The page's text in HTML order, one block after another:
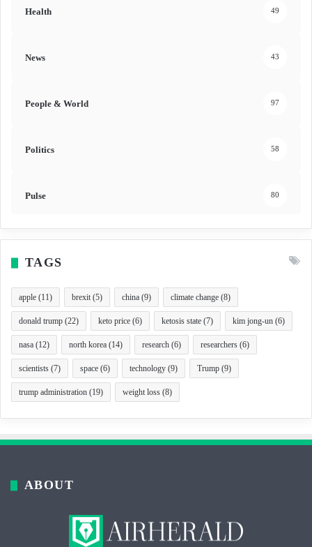
Health 49
News 43
People & World 97
Politics 58
Pulse 80
TAGS
apple (11) brexit(5) china (9) climate change (8)
donald trump (22) keto price (6) ketosis state (7) kim jong-un (6)
nasa (12) north korea (14) research (6) researchers (6)
scientists (7) space (6) technology (9) Trump (9)
trump administration (19) weight loss (8)
ABOUT